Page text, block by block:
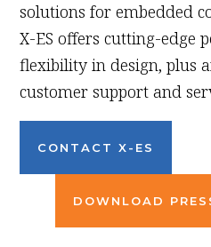
solutions for embedded
X-ES offers cutting-edge
flexibility in design, plus
customer support and
CONTACT X-ES
DOWNLOAD